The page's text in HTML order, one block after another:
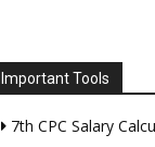
Important Tools
7th CPC Salary